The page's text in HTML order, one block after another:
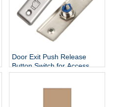
Door Exit Push Release
Button Switch for Access
Control Electric Lock